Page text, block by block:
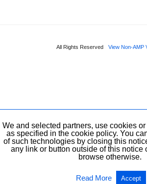
All Rights Reserved View Non-AMP
We and selected partners, use cookies
as specified in the cookie policy. You
of such technologies by closing this
any link or button outside of this notice
browse otherwise.
Read More Accept